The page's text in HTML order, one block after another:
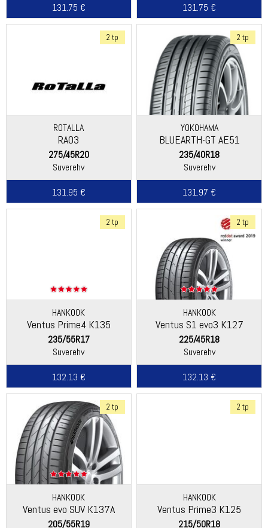
131.75 €
131.75 €
2 tp
ROTALLA
RA03
275/45R20
Suverehv
131.95 €
2 tp
YOKOHAMA
BLUEARTH-GT AE51
235/40R18
Suverehv
131.97 €
2 tp
HANKOOK
Ventus Prime4 K135
235/55R17
Suverehv
132.13 €
2 tp
HANKOOK
Ventus S1 evo3 K127
225/45R18
Suverehv
132.13 €
2 tp
HANKOOK
Ventus evo SUV K137A
205/55R19
2 tp
HANKOOK
Ventus Prime3 K125
215/50R18